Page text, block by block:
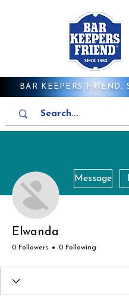
BAR KEEPERS FRIEND,
Message
Elwanda
0 Followers 0 Following